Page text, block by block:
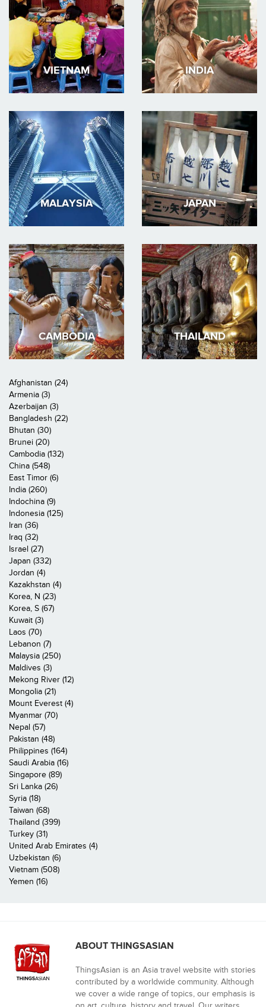
VIETNAM INDIA
MALAYSIA JAPAN
CAMBODIA THAILAND
Afghanistan (24)
Armenia (3)
Azerbaijan (3)
Bangladesh (22)
Bhutan (30)
Brunei (20)
Cambodia (132)
China (548)
East Timor (6)
India (260)
Indochina (9)
Indonesia (125)
Iran (36)
Iraq (32)
Israel (27)
Japan (332)
Jordan (4)
Kazakhstan (4)
Korea, N (23)
Korea, S (67)
Kuwait (3)
Laos (70)
Lebanon (7)
Malaysia (250)
Maldives (3)
Mekong River (12)
Mongolia (21)
Mount Everest (4)
Myanmar (70)
Nepal (57)
Pakistan (48)
Philippines (164)
Saudi Arabia (16)
Singapore (89)
Sri Lanka (26)
Syria (18)
Taiwan (68)
Thailand (399)
Turkey (31)
United Arab Emirates (4)
Uzbekistan (6)
Vietnam (508)
Yemen (16)
ABOUT THINGSASIAN
ThingsAsian is an Asia travel website with stories
contributed by a worldwide community. Although
we cover a wide range of topics, our emphasis is